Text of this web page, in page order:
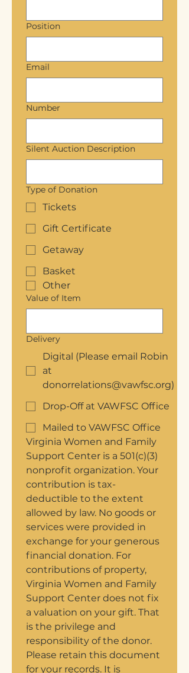
Position
Email
Number
Silent Auction Description
Type of Donation
Tickets
Gift Certificate
Getaway
Basket
Other
Value of Item
Delivery
Digital (Please email Robin
at
donorrelations@vawfsc.org)
Drop-Off at VAWFSC Office
Mailed to VAWFSC Office
Virginia Women and Family
Support Center is a 501(c)(3)
nonprofit organization. Your
contribution is tax-
deductible to the extent
allowed by law. No goods or
services were provided in
exchange for your generous
financial donation. For
contributions of property,
Virginia Women and Family
Support Center does not fix
a valuation on your gift. That
is the privilege and
responsibility of the donor.
Please retain this document
for your records. It is